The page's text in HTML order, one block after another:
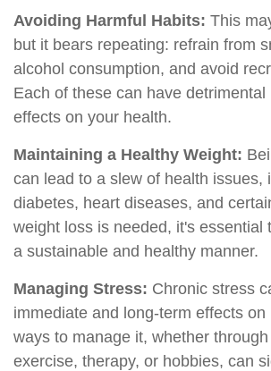
Avoiding Harmful Habits: This
but it bears repeating: refrain from
alcohol consumption, and avoid
Each of these can have detrimental
effects on your health.
Maintaining a Healthy Weight:
can lead to a slew of health issues,
diabetes, heart diseases, and
weight loss is needed, it's essential
a sustainable and healthy manner.
Managing Stress: Chronic stress
immediate and long-term effects on
ways to manage it, whether
exercise, therapy, or hobbies, can